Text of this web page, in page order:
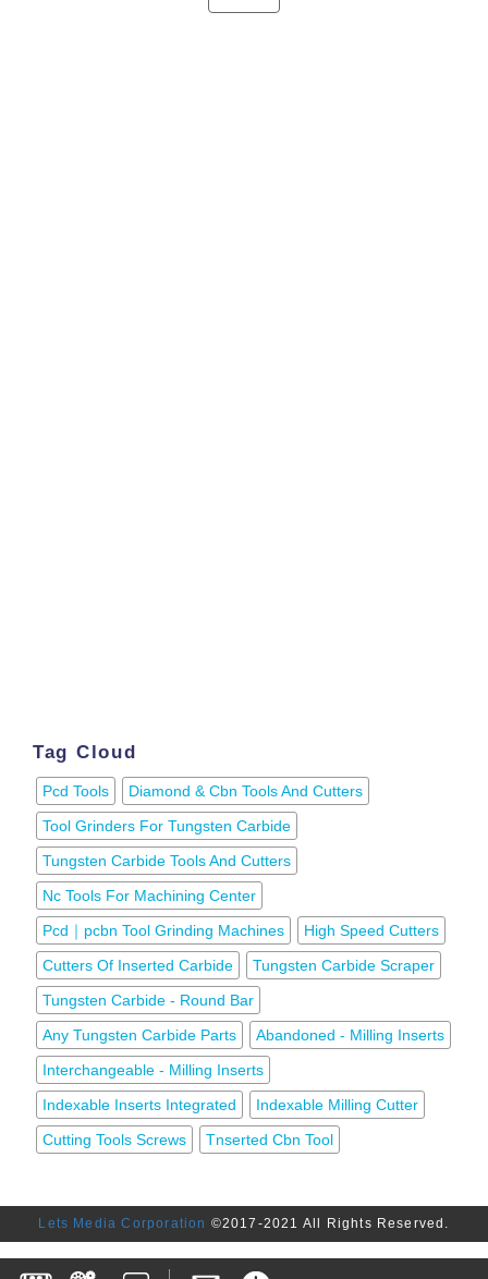
Tag Cloud
Pcd Tools
Diamond & Cbn Tools And Cutters
Tool Grinders For Tungsten Carbide
Tungsten Carbide Tools And Cutters
Nc Tools For Machining Center
Pcd｜pcbn Tool Grinding Machines
High Speed Cutters
Cutters Of Inserted Carbide
Tungsten Carbide Scraper
Tungsten Carbide - Round Bar
Any Tungsten Carbide Parts
Abandoned - Milling Inserts
Interchangeable - Milling Inserts
Indexable Inserts Integrated
Indexable Milling Cutter
Cutting Tools Screws
Tnserted Cbn Tool
Lets Media Corporation ©2017-2021 All Rights Reserved.